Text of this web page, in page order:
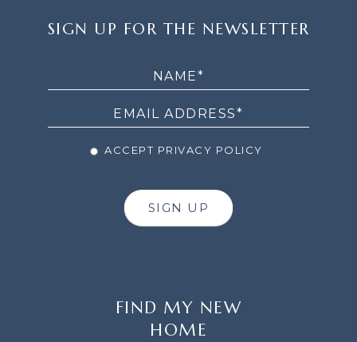
UP
SIGN UP FOR THE NEWSLETTER
ACCEPT PRIVACY POLICY
SIGN UP
FIND MY NEW
HOME